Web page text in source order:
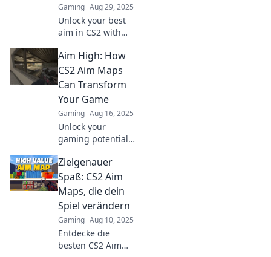
Gaming Aug 29, 2025
Unlock your best
aim in CS2 with
dropping maps!
Discover hidden
gems and elevate
your gameplay to
glory today!
Aim High: How
CS2 Aim Maps
Can Transform
Your Game
Gaming Aug 16, 2025
Unlock your
gaming potential!
aim maps can
elevate your skills
and transform
your gameplay in
ways you've never
imagined.
Zielgenauer
Spaß: CS2 Aim
Maps, die dein
Spiel verändern
Gaming Aug 10, 2025
Entdecke die
besten CS2 Aim